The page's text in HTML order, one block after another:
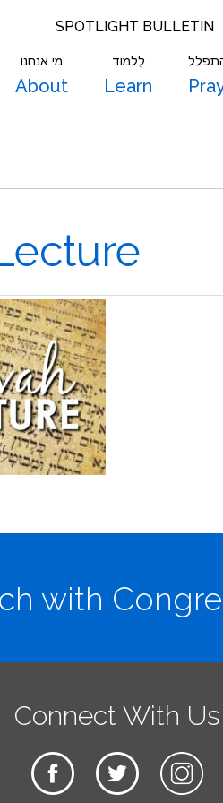
SPOTLIGHT BULLETIN
מי אנחנו
About
לִלמוֹד
Learn
with
Connect With Us